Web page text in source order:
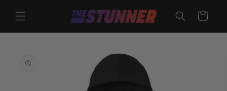
content
Cart
information